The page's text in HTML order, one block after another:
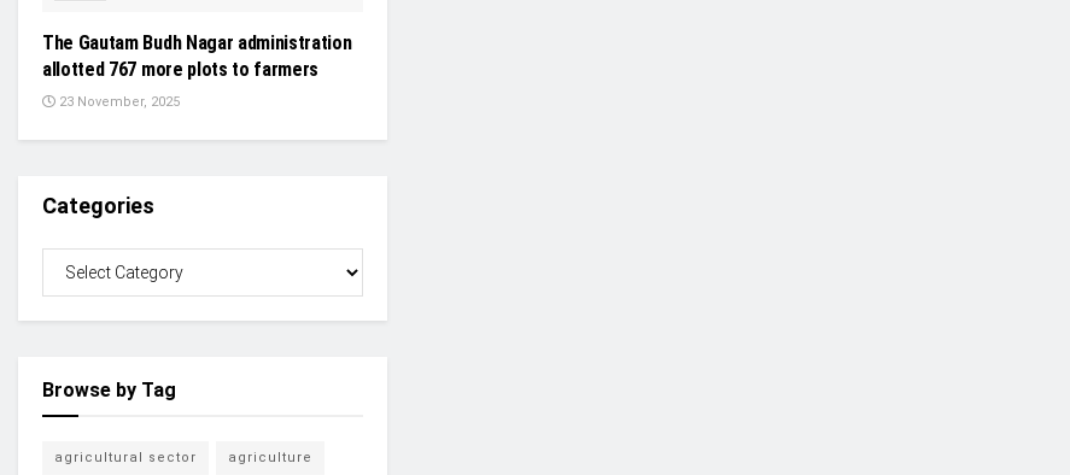
The Gautam Budh Nagar administration
allotted 767 more plots to farmers
23 November, 2025
Categories
Browse by Tag
agricultural sector agriculture